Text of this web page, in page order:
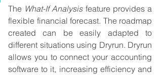
The What-If Analysis feature provides a
flexible financial forecast. The roadmap
created can be easily adapted to
different situations using Dryrun. Dryrun
allows you to connect your accounting
software to it, increasing efficiency and